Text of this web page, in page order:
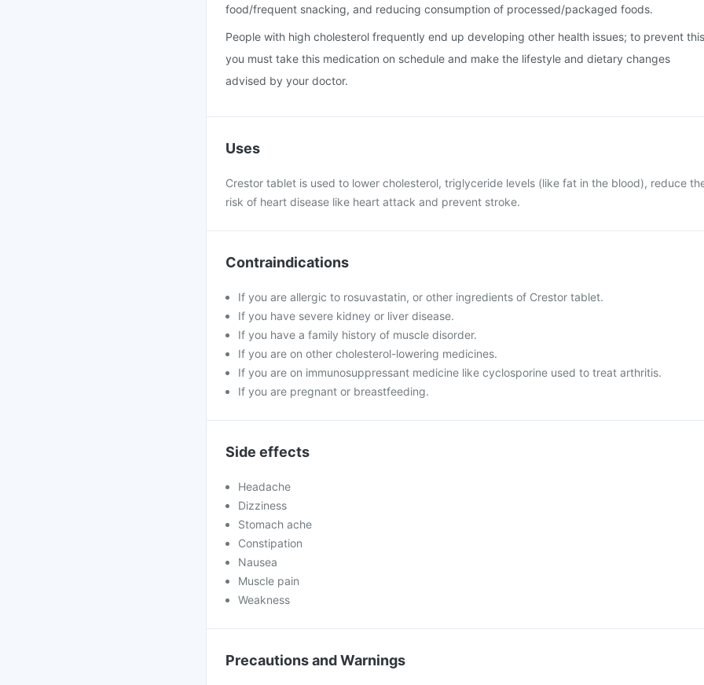
food/frequent snacking, and reducing consumption of processed/packaged foods.
People with high cholesterol frequently end up developing other health issues; to prevent
you must take this medication on schedule and make the lifestyle and dietary changes
advised by your doctor.
Uses
Crestor tablet is used to lower cholesterol, triglyceride levels (like fat in the blood), reduce
risk of heart disease like heart attack and prevent stroke.
Contraindications
If you are allergic to rosuvastatin, or other ingredients of Crestor tablet.
If you have severe kidney or liver disease.
If you have a family history of muscle disorder.
If you are on other cholesterol-lowering medicines.
If you are on immunosuppressant medicine like cyclosporine used to treat arthritis.
If you are pregnant or breastfeeding.
Side effects
Headache
Dizziness
Stomach ache
Constipation
Nausea
Muscle pain
Weakness
Precautions and Warnings